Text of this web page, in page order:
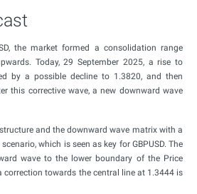
the market formed a consolidation range
Today, 29 September 2025, a rise to
by a possible decline to 1.3820, and then
this corrective wave, a new downward wave
and the downward wave matrix with a
which is seen as key for GBPUSD. The
wave to the lower boundary of the Price
correction towards the central line at 1.3444 is